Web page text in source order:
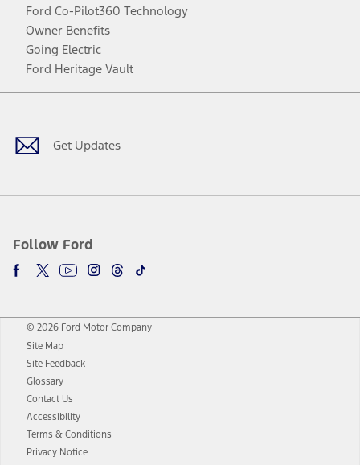
Ford Co-Pilot360 Technology
Owner Benefits
Going Electric
Ford Heritage Vault
Get Updates
Follow Ford
Facebook
TwitterYoutubeInstagram
Threads
TikTok
© 2026 Ford Motor Company
Site Map
Site Feedback
Glossary
Contact Us
Accessibility
Terms & Conditions
Privacy Notice